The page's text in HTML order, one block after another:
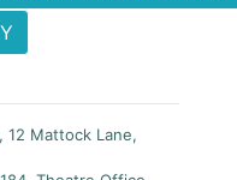
12 Mattock Lane,